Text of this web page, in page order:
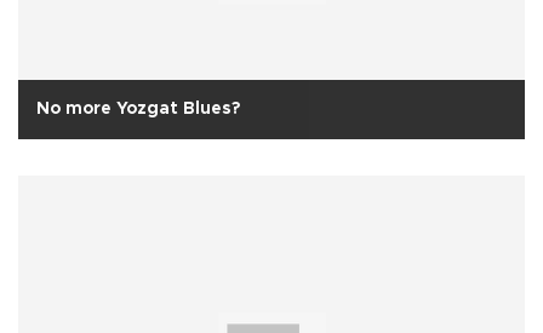
No more Yozgat Blues?